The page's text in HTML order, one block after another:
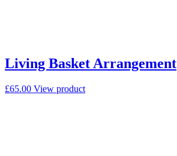
Living Basket Arrangement
£65.00 View product